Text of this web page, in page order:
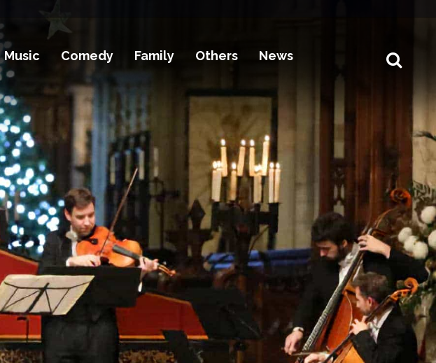
Music Comedy Family Others News